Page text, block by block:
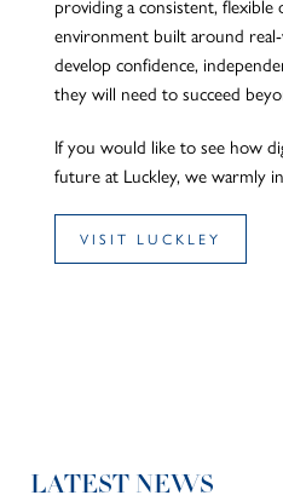
providing a consistent, flexible
environment built around
develop confidence,
they will need to succeed
If you would like to see how
future at Luckley, we warmly
VISIT LUCKLEY
LATEST NEWS